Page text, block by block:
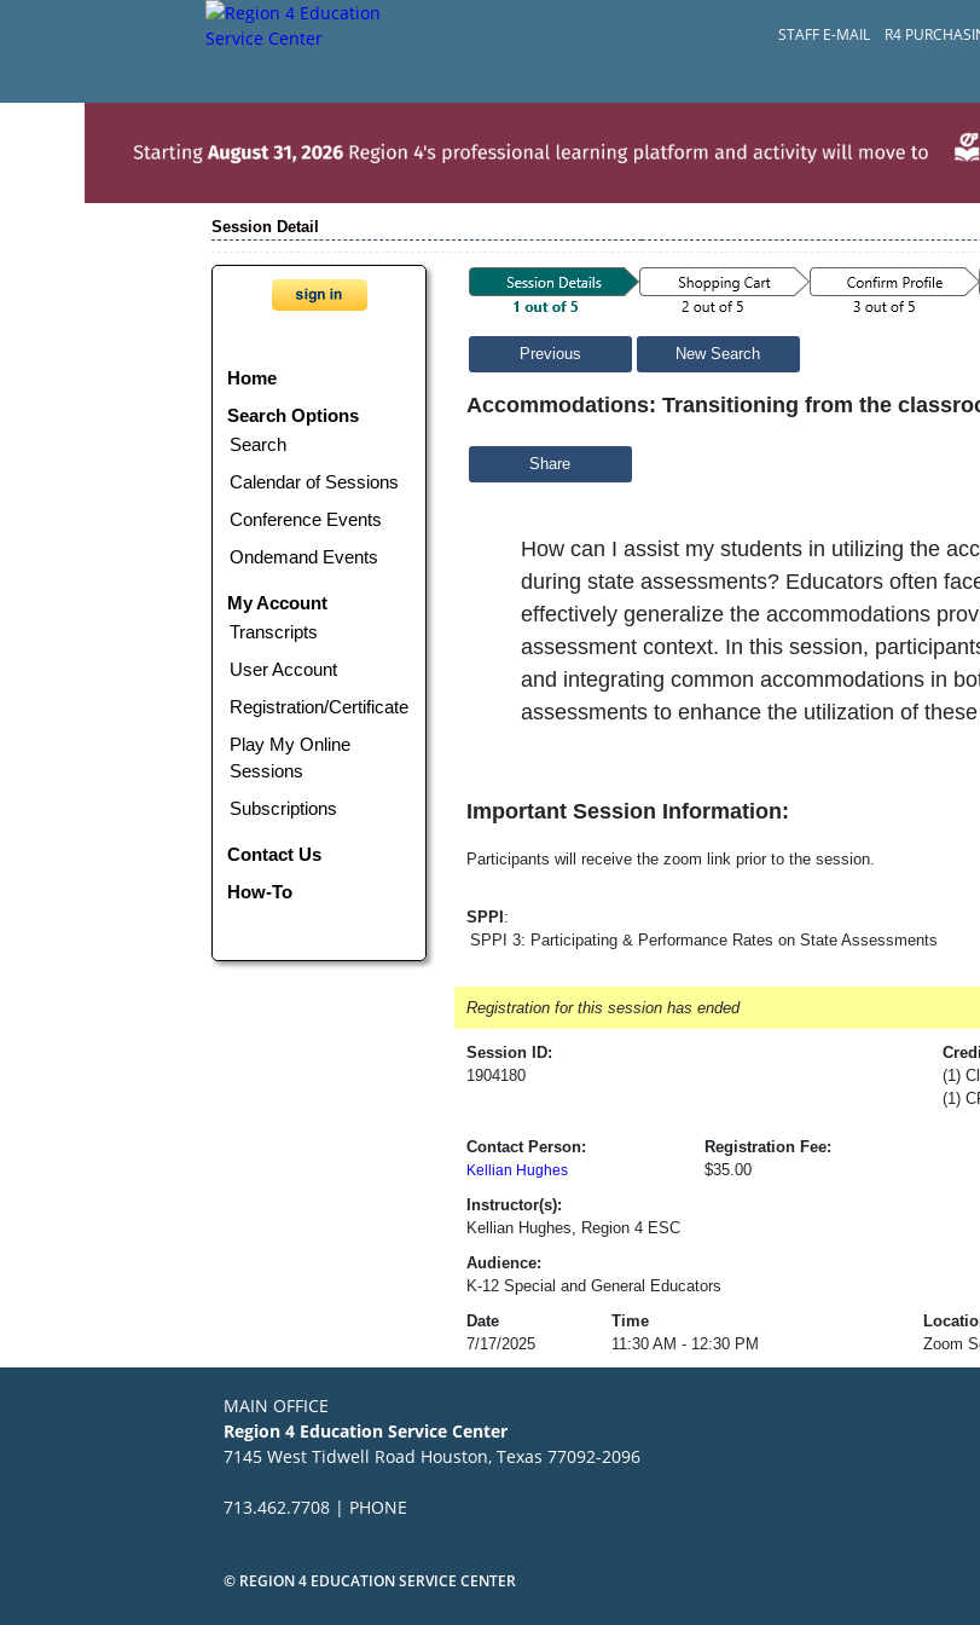
STAFF E-MAIL R4
Session Detail
Home
Search Options
Search
Calendar of Sessions
Conference Events
Ondemand Events
My Account
Transcripts
User Account
Registration/Certificate
Play My Online
Sessions
Subscriptions
Contact Us
How-To
Previous New Search
Accommodations: Transitioning from the
Share
How can I assist my students in utilizing the
during state assessments? Educators often
effectively generalize the accommodations
assessment context. In this session,
and integrating common accommodations in
assessments to enhance the utilization of
Important Session Information:
Participants will receive the zoom link prior to the session.
SPPI :
SPPI 3: Participating & Performance Rates on State Assessments
Registration for this session has ended
Session ID:
1904180
(1)
(1)
Contact Person:
Kellian Hughes
Registration Fee:
$35.00
Instructor(s):
Kellian Hughes, Region 4 ESC
Audience:
K-12 Special and General Educators
Date
Time
7/17/2025
11:30 AM - 12:30 PM Zoom
MAIN OFFICE
Region 4 Education Service Center
7145 West Tidwell Road Houston, Texas 77092-2096
713.462.7708 | PHONE
© REGION 4 EDUCATION SERVICE CENTER